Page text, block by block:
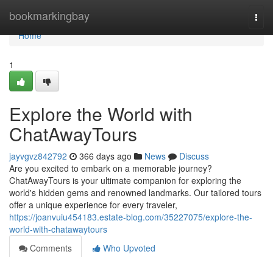
bookmarkingbay
Home
Home
1
Explore the World with
ChatAwayTours
jayvgvz842792 366 days ago News
Discuss
Are you excited to embark on a memorable journey?
ChatAwayTours is your ultimate companion for exploring the
world's hidden gems and renowned landmarks. Our tailored tours
offer a unique experience for every traveler,
https://joanvuiu454183.estate-blog.com/35227075/explore-the-
world-with-chatawaytours
Comments
Who Upvoted